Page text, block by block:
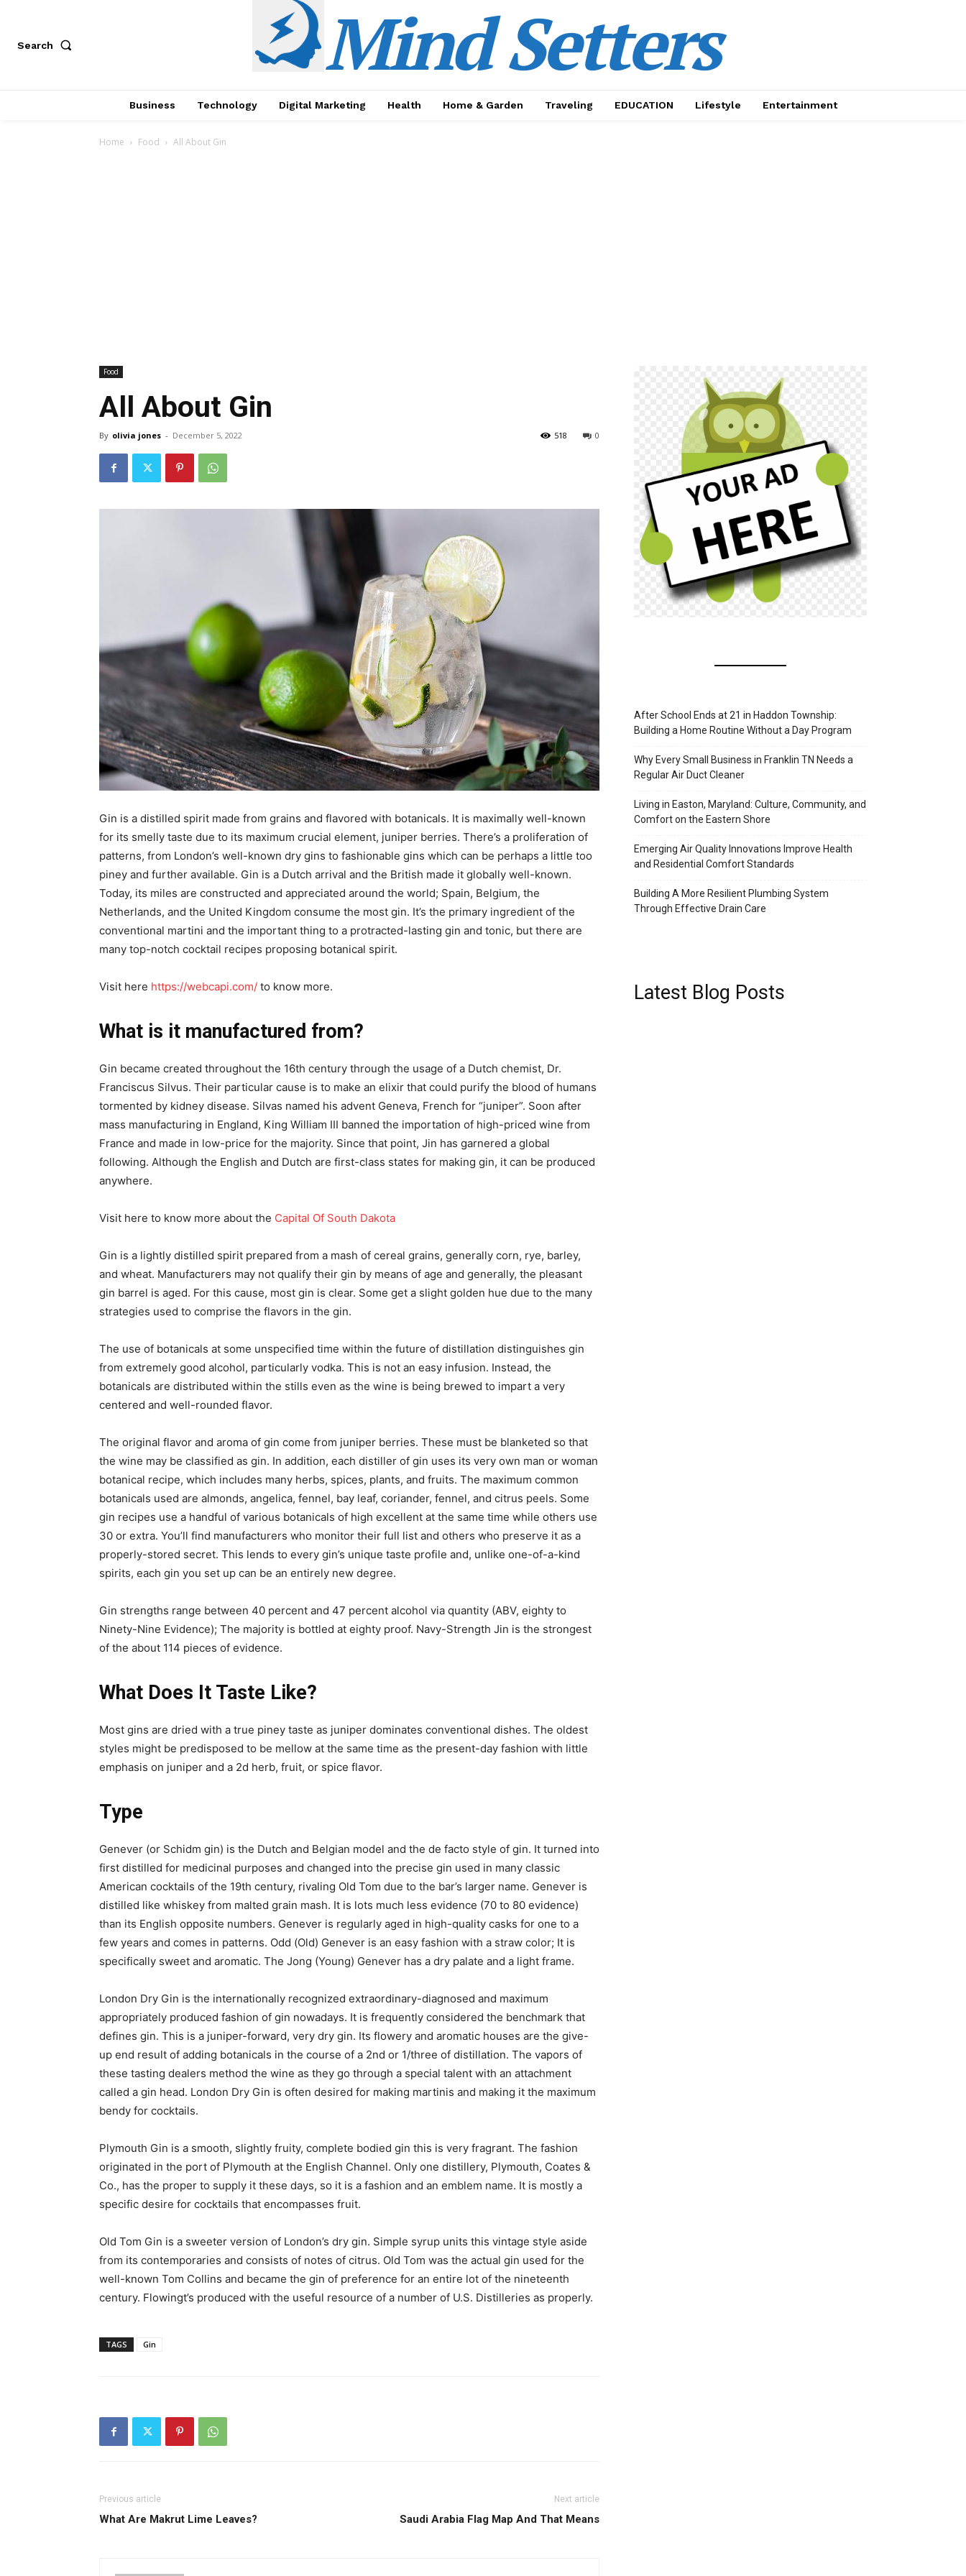
Search Mind Setters
Business Technology Digital Marketing Health Home & Garden Traveling EDUCATION Lifestyle Entertainment
Home Food All About Gin
Food
All About Gin
By olivia jones - December 5, 2022 0
518
Gin is a distilled spirit made from grains and flavored with botanicals. It is maximally well-known
for its smelly taste due to its maximum crucial element, juniper berries. There’s a proliferation of
patterns, from London’s well-known dry gins to fashionable gins which can be perhaps a little too
piney and further available. Gin is a Dutch arrival and the British made it globally well-known.
Today, its miles are constructed and appreciated around the world; Spain, Belgium, the
Netherlands, and the United Kingdom consume the most gin. It’s the primary ingredient of the
conventional martini and the important thing to a protracted-lasting gin and tonic, but there are
many top-notch cocktail recipes proposing botanical spirit.
Visit here https://webcapi.com/ to know more.
What is it manufactured from?
Gin became created throughout the 16th century through the usage of a Dutch chemist, Dr.
Franciscus Silvus. Their particular cause is to make an elixir that could purify the blood of humans
tormented by kidney disease. Silvas named his advent Geneva, French for “juniper”. Soon after
mass manufacturing in England, King William III banned the importation of high-priced wine from
France and made in low-price for the majority. Since that point, Jin has garnered a global
following. Although the English and Dutch are first-class states for making gin, it can be produced
anywhere.
Visit here to know more about the Capital Of South Dakota
Gin is a lightly distilled spirit prepared from a mash of cereal grains, generally corn, rye, barley,
and wheat. Manufacturers may not qualify their gin by means of age and generally, the pleasant
gin barrel is aged. For this cause, most gin is clear. Some get a slight golden hue due to the many
strategies used to comprise the flavors in the gin.
The use of botanicals at some unspecified time within the future of distillation distinguishes gin
from extremely good alcohol, particularly vodka. This is not an easy infusion. Instead, the
botanicals are distributed within the stills even as the wine is being brewed to impart a very
centered and well-rounded flavor.
The original flavor and aroma of gin come from juniper berries. These must be blanketed so that
the wine may be classified as gin. In addition, each distiller of gin uses its very own man or woman
botanical recipe, which includes many herbs, spices, plants, and fruits. The maximum common
botanicals used are almonds, angelica, fennel, bay leaf, coriander, fennel, and citrus peels. Some
gin recipes use a handful of various botanicals of high excellent at the same time while others use
30 or extra. You’ll find manufacturers who monitor their full list and others who preserve it as a
properly-stored secret. This lends to every gin’s unique taste profile and, unlike one-of-a-kind
spirits, each gin you set up can be an entirely new degree.
Gin strengths range between 40 percent and 47 percent alcohol via quantity (ABV, eighty to
Ninety-Nine Evidence); The majority is bottled at eighty proof. Navy-Strength Jin is the strongest
of the about 114 pieces of evidence.
What Does It Taste Like?
Most gins are dried with a true piney taste as juniper dominates conventional dishes. The oldest
styles might be predisposed to be mellow at the same time as the present-day fashion with little
emphasis on juniper and a 2d herb, fruit, or spice flavor.
Type
Genever (or Schidm gin) is the Dutch and Belgian model and the de facto style of gin. It turned into
first distilled for medicinal purposes and changed into the precise gin used in many classic
American cocktails of the 19th century, rivaling Old Tom due to the bar’s larger name. Genever is
distilled like whiskey from malted grain mash. It is lots much less evidence (70 to 80 evidence)
than its English opposite numbers. Genever is regularly aged in high-quality casks for one to a
few years and comes in patterns. Odd (Old) Genever is an easy fashion with a straw color; It is
specifically sweet and aromatic. The Jong (Young) Genever has a dry palate and a light frame.
London Dry Gin is the internationally recognized extraordinary-diagnosed and maximum
appropriately produced fashion of gin nowadays. It is frequently considered the benchmark that
defines gin. This is a juniper-forward, very dry gin. Its flowery and aromatic houses are the give-
up end result of adding botanicals in the course of a 2nd or 1/three of distillation. The vapors of
these tasting dealers method the wine as they go through a special talent with an attachment
called a gin head. London Dry Gin is often desired for making martinis and making it the maximum
bendy for cocktails.
Plymouth Gin is a smooth, slightly fruity, complete bodied gin this is very fragrant. The fashion
originated in the port of Plymouth at the English Channel. Only one distillery, Plymouth, Coates &
Co., has the proper to supply it these days, so it is a fashion and an emblem name. It is mostly a
specific desire for cocktails that encompasses fruit.
Old Tom Gin is a sweeter version of London’s dry gin. Simple syrup units this vintage style aside
from its contemporaries and consists of notes of citrus. Old Tom was the actual gin used for the
well-known Tom Collins and became the gin of preference for an entire lot of the nineteenth
century. Flowingt’s produced with the useful resource of a number of U.S. Distilleries as properly.
TAGS Gin
Previous article
What Are Makrut Lime Leaves?
Next article
Saudi Arabia Flag Map And That Means
After School Ends at 21 in Haddon Township:
Building a Home Routine Without a Day Program
Why Every Small Business in Franklin TN Needs a
Regular Air Duct Cleaner
Living in Easton, Maryland: Culture, Community, and
Comfort on the Eastern Shore
Emerging Air Quality Innovations Improve Health
and Residential Comfort Standards
Building A More Resilient Plumbing System
Through Effective Drain Care
Latest Blog Posts